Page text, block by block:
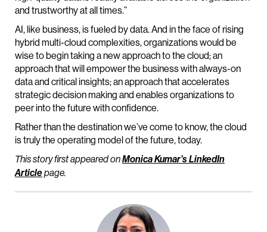
and trustworthy at all times.”
AI, like business, is fueled by data. And in the face of rising
hybrid multi-cloud complexities, organizations would be
wise to begin taking a new approach to the cloud; an
approach that will empower the business with always-on
data and critical insights; an approach that accelerates
strategic decision making and enables organizations to
peer into the future with confidence.
Rather than the destination we’ve come to know, the cloud
is truly the operating model of the future, today.
This story first appeared onMonica Kumar’s LinkedIn
Articlepage.